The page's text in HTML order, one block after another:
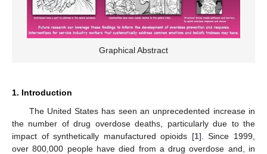
Graphical Abstract
1. Introduction
The United States has seen an unprecedented increase in
the number of drug overdose deaths, particularly due to the
impact of synthetically manufactured opioids [1]. Since 1999,
over 800,000 people have died from a drug overdose and, in